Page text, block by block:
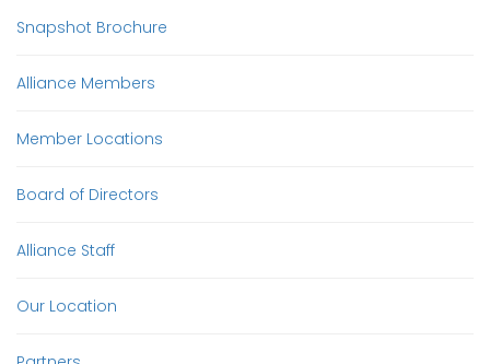
Snapshot Brochure
Alliance Members
Member Locations
Board of Directors
Alliance Staff
Our Location